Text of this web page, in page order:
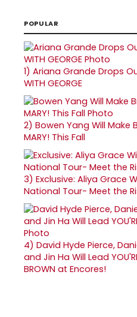
POPULAR
1) Ariana Grande Drops
WITH GEORGE
2) Bowen Yang Will Make
MARY! This Fall
3) Exclusive: Aliya Grace
National Tour- Meet the
4) David Hyde Pierce,
and Jin Ha Will Lead
BROWN at Encores!